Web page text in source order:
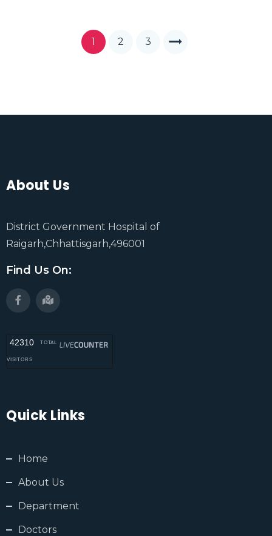
1 2 3
About Us
District Government Hospital of
Raigarh,Chhattisgarh,496001
Find Us On:
42310 TOTAL
VISITORS
Quick Links
Home
About Us
Department
Doctors